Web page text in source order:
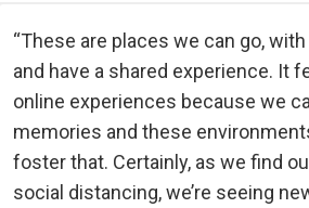
“These are places we can go,
and have a shared experience. It
online experiences because we
memories and these
foster that. Certainly, as we find
social distancing, we’re seeing